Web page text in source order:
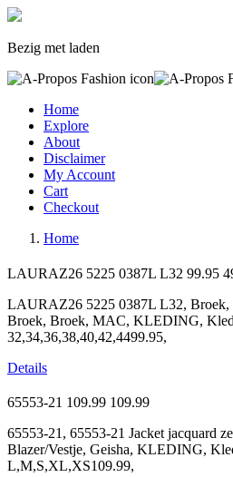
Bezig met laden
Home
Explore
About
Disclaimer
My Account
Cart
Checkout
Home
LAURAZ26 5225 0387L L32 99.95
LAURAZ26 5225 0387L L32, Broek,
Broek, Broek, MAC, KLEDING,
32,34,36,38,40,42,4499.95,
Details
65553-21 109.99 109.99
65553-21, 65553-21 Jacket jacquard
Blazer/Vestje, Geisha, KLEDING,
L,M,S,XL,XS109.99,